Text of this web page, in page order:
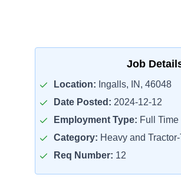
Job
Location: Ingalls, IN, 46048
Date Posted: 2024-12-12
Employment Type: Full Time
Category: Heavy and
Req Number: 12